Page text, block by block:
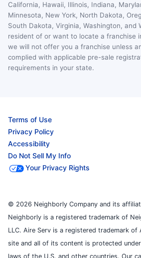
California, Hawaii, Illinois, Indiana,
Minnesota, New York, North Dakota,
South Dakota, Virginia, Washington, and
resident of or want to locate a franchise
we will not offer you a franchise unless
complied with applicable pre-sale
requirements in your state.
Terms of Use
Privacy Policy
Accessibility
Do Not Sell My Info
Your Privacy Rights
© 2026 Neighborly Company and its
Neighborly is a registered trademark of
LLC. Aire Serv is a registered trademark of
site and all of its content is protected
laws of the U.S. and other countries. Our